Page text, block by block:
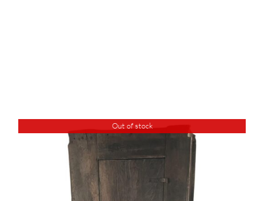
Out of stock